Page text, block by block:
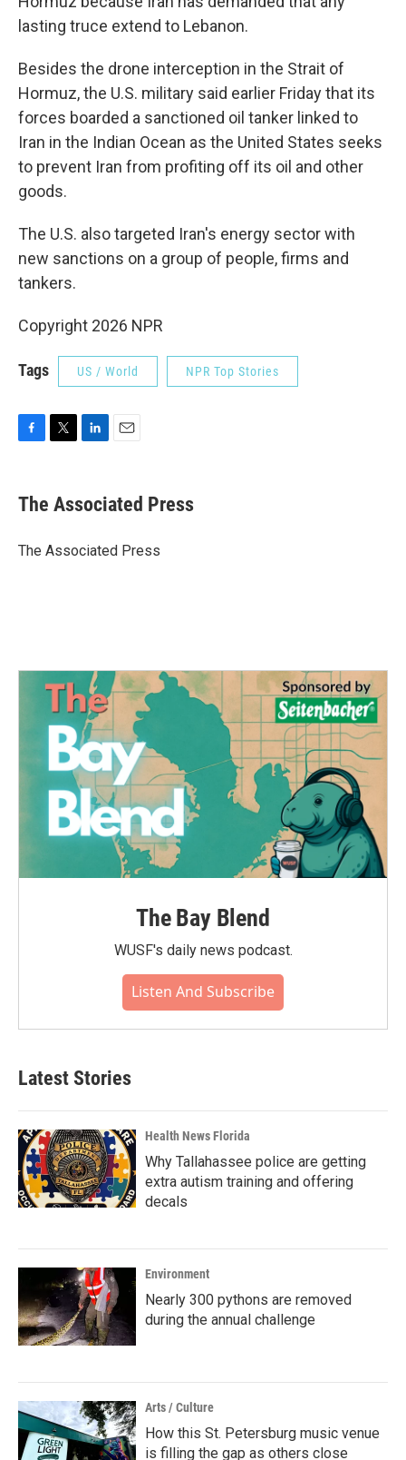
lasting truce extend to Lebanon.
Besides the drone interception in the Strait of
Hormuz, the U.S. military said earlier Friday that its
forces boarded a sanctioned oil tanker linked to
Iran in the Indian Ocean as the United States seeks
to prevent Iran from profiting off its oil and other
goods.
The U.S. also targeted Iran's energy sector with
new sanctions on a group of people, firms and
tankers.
Copyright 2026 NPR
Tags US / World NPR Top Stories
e
b
o
t
r
k
e
I
i
l
The Associated Press
The Associated Press
The Bay Blend
WUSF's daily news podcast.
Listen And Subscribe
Latest Stories
Health News Florida
Why Tallahassee police are getting
extra autism training and offering
decals
Environment
Nearly 300 pythons are removed
during the annual challenge
Arts / Culture
How this St. Petersburg music venue
is filling the gap as others close